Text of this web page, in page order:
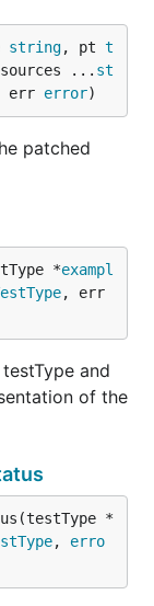
string, pt t
... st
err error)
patched
*exampl
and
of the
*
, erro